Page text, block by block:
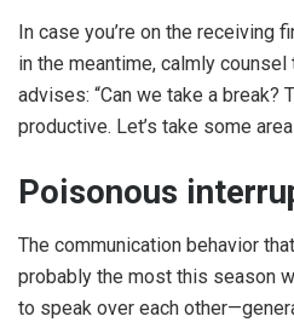
In case you’re on the receiving
in the meantime, calmly counsel
advises: “Can we take a break?
productive. Let’s take some
Poisonous
The communication behavior
probably the most this season
to speak over each